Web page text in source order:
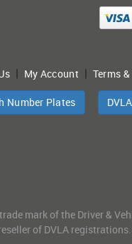
| My Account| Terms
Number Plates
mark of the Driver &
of DVLA